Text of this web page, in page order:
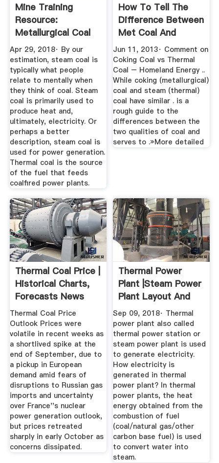
Mine Training
Resource:
Metallurgical Coal
Versus Thermal
Coal
Apr 29, 2018· By our
estimation, steam coal is
typically what people
relate to mentally when
they think of coal. Steam
coal is primarily used to
produce heat and,
ultimately, electricity. Or
perhaps a better
description, steam coal is
used for power generation.
Thermal coal is the source
of the fuel that feeds
coalfired power plants.
How To Tell The
Difference Between
Met Coal And
Thermal ...
Jun 11, 2013· Comment on
Coking Coal vs Thermal
Coal – Homeland Energy ..
While coking (metallurgical)
coal and steam (thermal)
coal have similar . is a
rough guide to the
differences between the
two qualities of coal and
serves to .»More detailed
Thermal Coal Price |
Historical Charts,
Forecasts News
Thermal Coal Price
Outlook Prices were
volatile in recent weeks as
a shortlived spike at the
end of September, due to
a pickup in European
demand amid fears of
disruptions to Russian gas
imports and uncertainty
over France''s nuclear
power generation outlook,
but prices retreated
sharply in early October as
concerns dissipated.
Thermal Power
Plant |Steam Power
Plant Layout And
Working
Sep 09, 2018· Thermal
power plant also called
thermal power station or
steam power plant is used
to generate electricity.
How electricity is
generated in thermal
power plant? In thermal
power plants, the heat
energy obtained from the
combustion of fuel
(coal/natural gas/other
carbon base fuel) is used
to convert water into
steam.